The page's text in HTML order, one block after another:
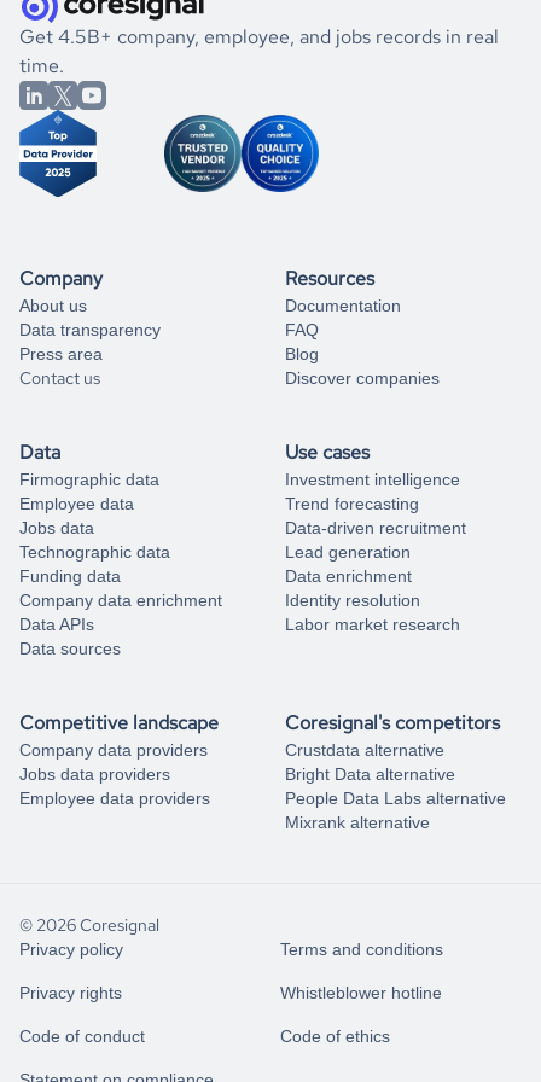
book a free consultation
the historical data, get to know the
Cambodia
Fundraising
market better.
If you are unsure how to achieve your preferred results,
you can always
from our data experts.
Get 4.5B+ company, employee, and jobs records in real
time.
Company
About us
Data transparency
Press area
Contact us
Resources
Documentation
FAQ
Blog
Discover companies
Data
Firmographic data
Employee data
Jobs data
Technographic data
Funding data
Company data enrichment
Data APIs
Data sources
Use cases
Investment intelligence
Trend forecasting
Data-driven recruitment
Lead generation
Data enrichment
Identity resolution
Labor market research
Competitive landscape
Company data providers
Jobs data providers
Employee data providers
Coresignal's competitors
Crustdata alternative
Bright Data alternative
People Data Labs alternative
Mixrank alternative
© 2026 Coresignal
Privacy policy Terms and conditions
Privacy rights Whistleblower hotline
Code of conduct Code of ethics